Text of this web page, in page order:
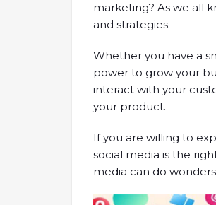
marketing? As we all
and strategies.
Whether you have a
power to grow your
interact with your
your product.
If you are willing to
social media is the
media can do